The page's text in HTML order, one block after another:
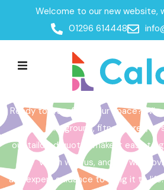
Welcome to our new website,
01296 614448
Home /Get a Quote
Get a
Ready to transform your space?
playground, fitness area, or
our tailored quotes make it easy to
vision with us, and we will
and expert guidance to bring it to